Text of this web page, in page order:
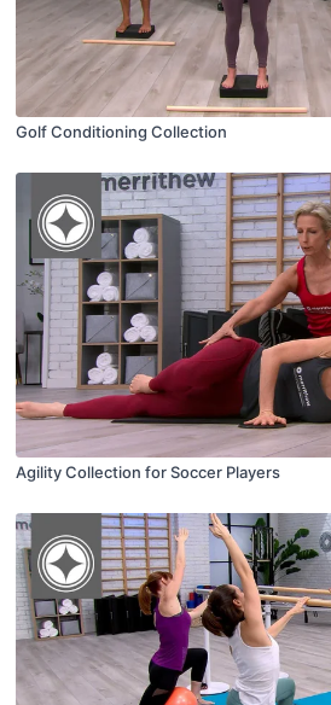
Golf Conditioning Collection
Agility Collection for Soccer Players